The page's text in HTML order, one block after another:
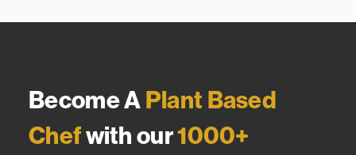
Become APlant Based
Chefwith our1000+